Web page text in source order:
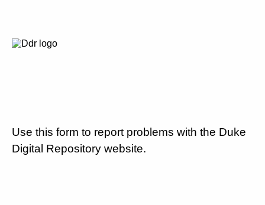
Use this form to report problems with the Duke
Digital Repository website.